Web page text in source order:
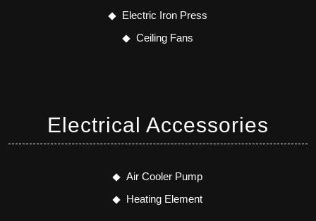
Electric Iron Press
Ceiling Fans
Electrical Accessories
Air Cooler Pump
Heating Element